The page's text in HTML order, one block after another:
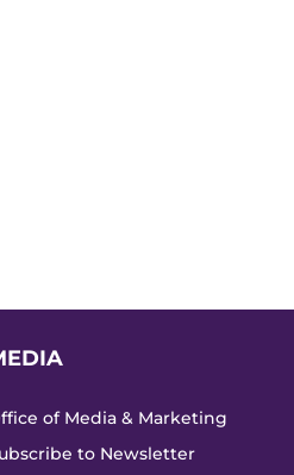
of Media & Marketing
to Newsletter